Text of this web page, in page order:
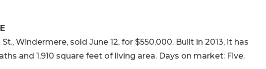
Windermere, sold June 12, for $550,000. Built in 2013, it has
and 1,910 square feet of living area. Days on market: Five.